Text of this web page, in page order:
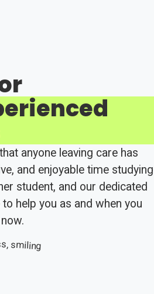
anyone leaving care has
and enjoyable time studying
student, and our dedicated
help you as and when you